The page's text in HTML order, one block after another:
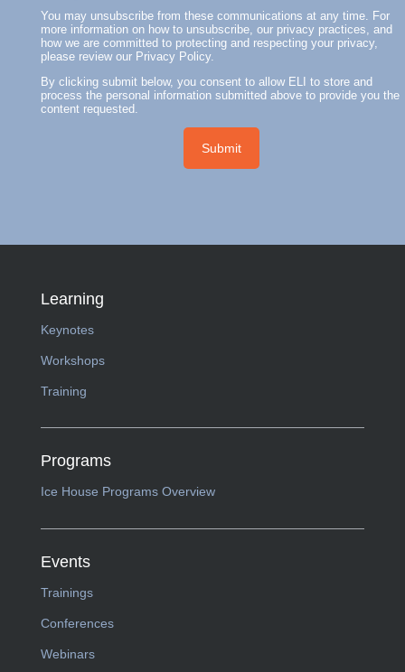
You may unsubscribe from these communications at any time. For
more information on how to unsubscribe, our privacy practices, and
how we are committed to protecting and respecting your privacy,
please review our Privacy Policy.
By clicking submit below, you consent to allow ELI to store and
process the personal information submitted above to provide you the
content requested.
Learning
Keynotes
Workshops
Training
Programs
Ice House Programs Overview
Events
Trainings
Conferences
Webinars